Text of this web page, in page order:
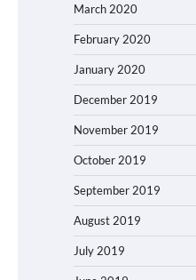
March 2020
February 2020
January 2020
December 2019
November 2019
October 2019
September 2019
August 2019
July 2019